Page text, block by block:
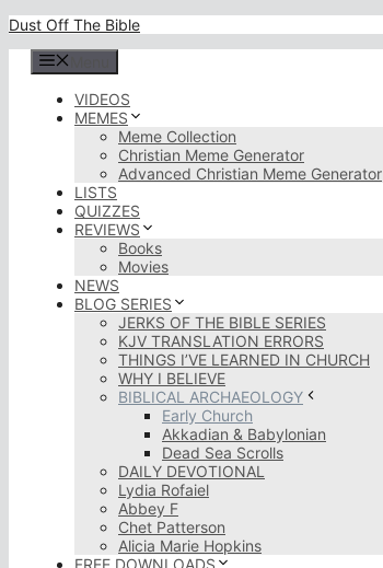
Skip
content
Dust Off The Bible
VIDEOS
MEMES
Meme Collection
Christian Meme Generator
Advanced Christian Meme Generator
LISTS
QUIZZES
REVIEWS
Books
Movies
NEWS
BLOG SERIES
JERKS OF THE BIBLE SERIES
KJV TRANSLATION ERRORS
THINGS I’VE LEARNED IN CHURCH
WHY I BELIEVE
BIBLICAL ARCHAEOLOGY
Early Church
Akkadian & Babylonian
Dead Sea Scrolls
DAILY DEVOTIONAL
Lydia Rofaiel
Abbey F
Chet Patterson
Alicia Marie Hopkins
FREE DOWNLOADS